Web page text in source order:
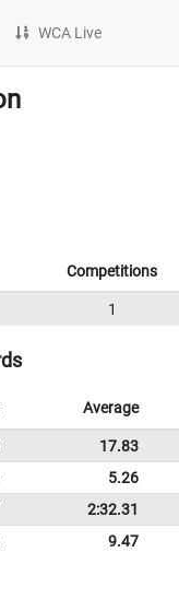
WCA Live
Competitions
1
Average
17.83
5.26
2:32.31
9.47